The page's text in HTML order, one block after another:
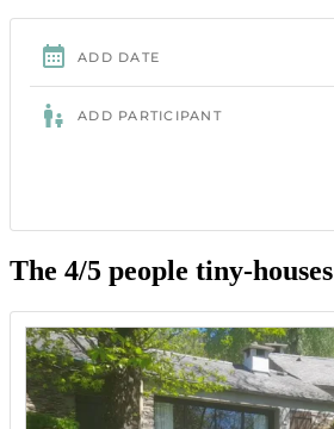
The 4/5 people tiny-houses